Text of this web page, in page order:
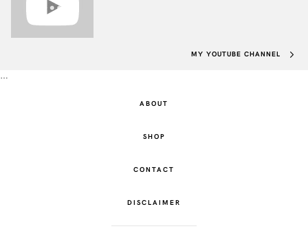
MY YOUTUBE CHANNEL
ABOUT
SHOP
CONTACT
DISCLAIMER